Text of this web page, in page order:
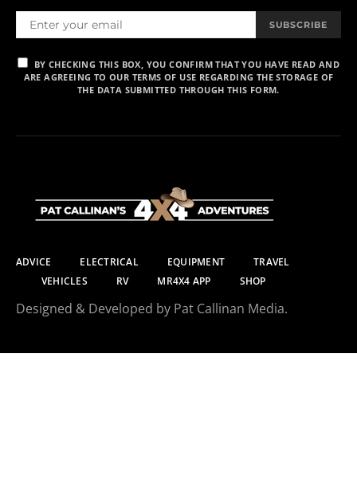
SUBSCRIBE
BY CHECKING THIS BOX, YOU CONFIRM THAT YOU HAVE READ AND
ARE AGREEING TO OUR TERMS OF USE REGARDING THE STORAGE OF
THE DATA SUBMITTED THROUGH THIS FORM.
ADVICE ELECTRICAL EQUIPMENT
TRAVEL
VEHICLES
RV MR4X4 APP SHOP
Designed & Developed by Pat Callinan Media.